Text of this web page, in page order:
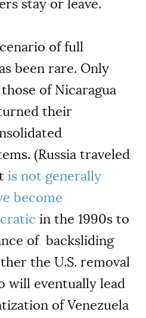
stay or leave.
of full
been rare. Only
of Nicaragua
their
(Russia traveled
is not generally
become
in the 1990s to
of backsliding
the U.S. removal
will eventually lead
of Venezuela